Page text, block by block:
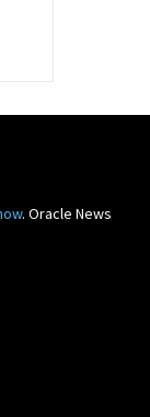
. Oracle News